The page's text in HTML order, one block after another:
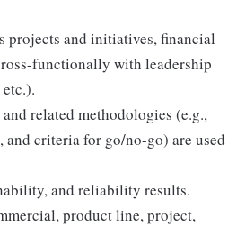
projects and initiatives, financial
functionally with leadership
related methodologies (e.g.,
and criteria for go/no-go) are used
and reliability results.
product line, project,